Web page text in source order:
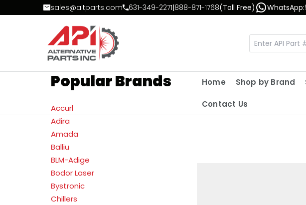
Skip to Contentsales@altparts.com 631-349-2271|888-871-1768(Toll Free) WhatsApp:
Popular Brands
Accurl
Adira
Amada
Balliu
BLM-Adige
Bodor Laser
Bystronic
Chillers
Home Shop by Brand
Contact Us